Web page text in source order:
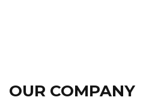
OUR COMPANY